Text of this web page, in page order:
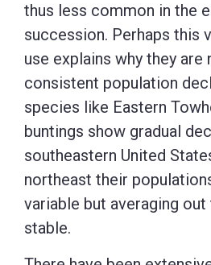
thus less common in the
succession. Perhaps this
use explains why they are
consistent population
species like Eastern
buntings show gradual
southeastern United
northeast their
variable but averaging
stable.